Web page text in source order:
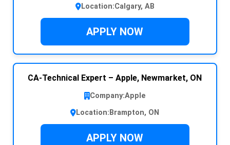
Location:Calgary, AB
APPLY NOW
CA-Technical Expert – Apple, Newmarket, ON
Company:Apple
Location: Brampton, ON
APPLY NOW